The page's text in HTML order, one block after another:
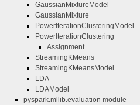
GaussianMixtureModel
GaussianMixture
PowerIterationClusteringModel
PowerIterationClustering
Assignment
StreamingKMeans
StreamingKMeansModel
LDA
LDAModel
pyspark.mllib.evaluation module